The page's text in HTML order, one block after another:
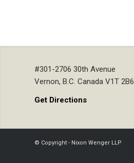
#301-2706 30th Avenue
Vernon, B.C. Canada V1T 2B6
Get Directions
© Copyright - Nixon Wenger LLP